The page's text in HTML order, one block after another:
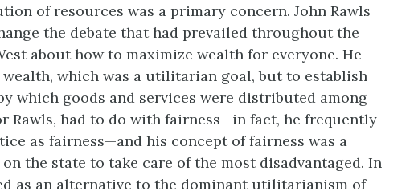
of resources was a primary concern. John Rawls
the debate that had prevailed throughout the
about how to maximize wealth for everyone. He
which was a utilitarian goal, but to establish
which goods and services were distributed among
Rawls, had to do with fairness—in fact, he frequently
as fairness—and his concept of fairness was a
the state to take care of the most disadvantaged. In
as an alternative to the dominant utilitarianism of